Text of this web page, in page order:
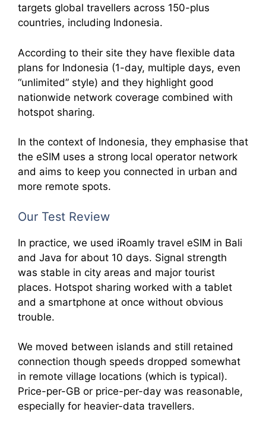
targets global travellers across 150-plus
countries, including Indonesia.
According to their site they have flexible data
plans for Indonesia (1-day, multiple days, even
“unlimited” style) and they highlight good
nationwide network coverage combined with
hotspot sharing.
In the context of Indonesia, they emphasise that
the eSIM uses a strong local operator network
and aims to keep you connected in urban and
more remote spots.
Our Test Review
In practice, we used iRoamly travel eSIM in Bali
and Java for about 10 days. Signal strength
was stable in city areas and major tourist
places. Hotspot sharing worked with a tablet
and a smartphone at once without obvious
trouble.
We moved between islands and still retained
connection though speeds dropped somewhat
in remote village locations (which is typical).
Price-per-GB or price-per-day was reasonable,
especially for heavier-data travellers.